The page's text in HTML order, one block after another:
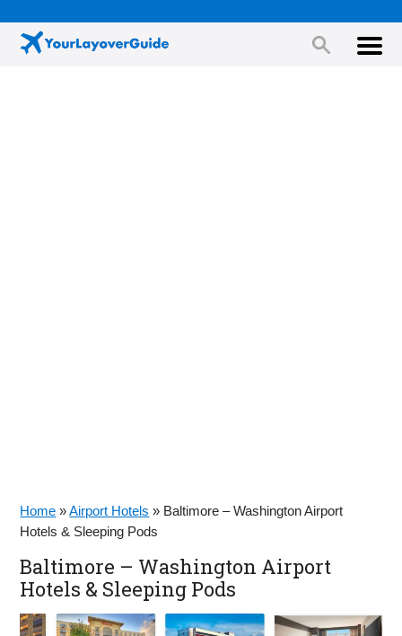
Home »Airport Hotels » Baltimore – Washington Airport
Hotels & Sleeping Pods
Baltimore – Washington Airport
Hotels & Sleeping Pods